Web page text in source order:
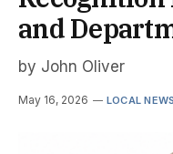
and
by John Oliver
May 16, 2026 LOCAL NEWS